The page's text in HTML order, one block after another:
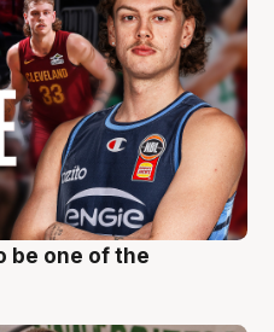
be one of the